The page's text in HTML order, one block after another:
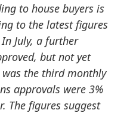
to house buyers is
to the latest figures
July, a further
but not yet
the third monthly
approvals were 3%
The figures suggest